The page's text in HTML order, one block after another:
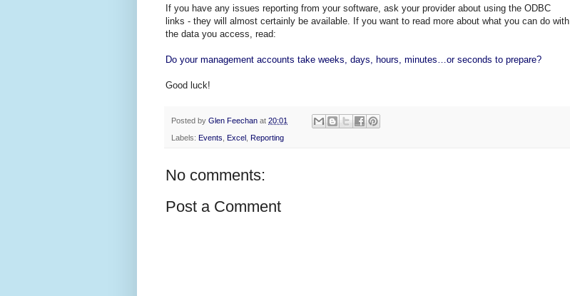
If you have any issues reporting from your software, ask your provider about using the ODBC
links - they will almost certainly be available. If you want to read more about what you can do with
the data you access, read:
Do your management accounts take weeks, days, hours, minutes…or seconds to prepare?
Good luck!
Posted by Glen Feechan at 20:01
Labels: Events Excel Reporting
No comments:
Post a Comment